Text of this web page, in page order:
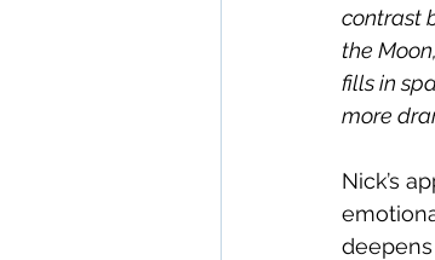
contrast
the
fills in
more
Nick’s